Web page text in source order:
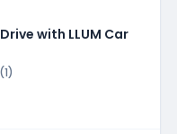
with LLUM Car